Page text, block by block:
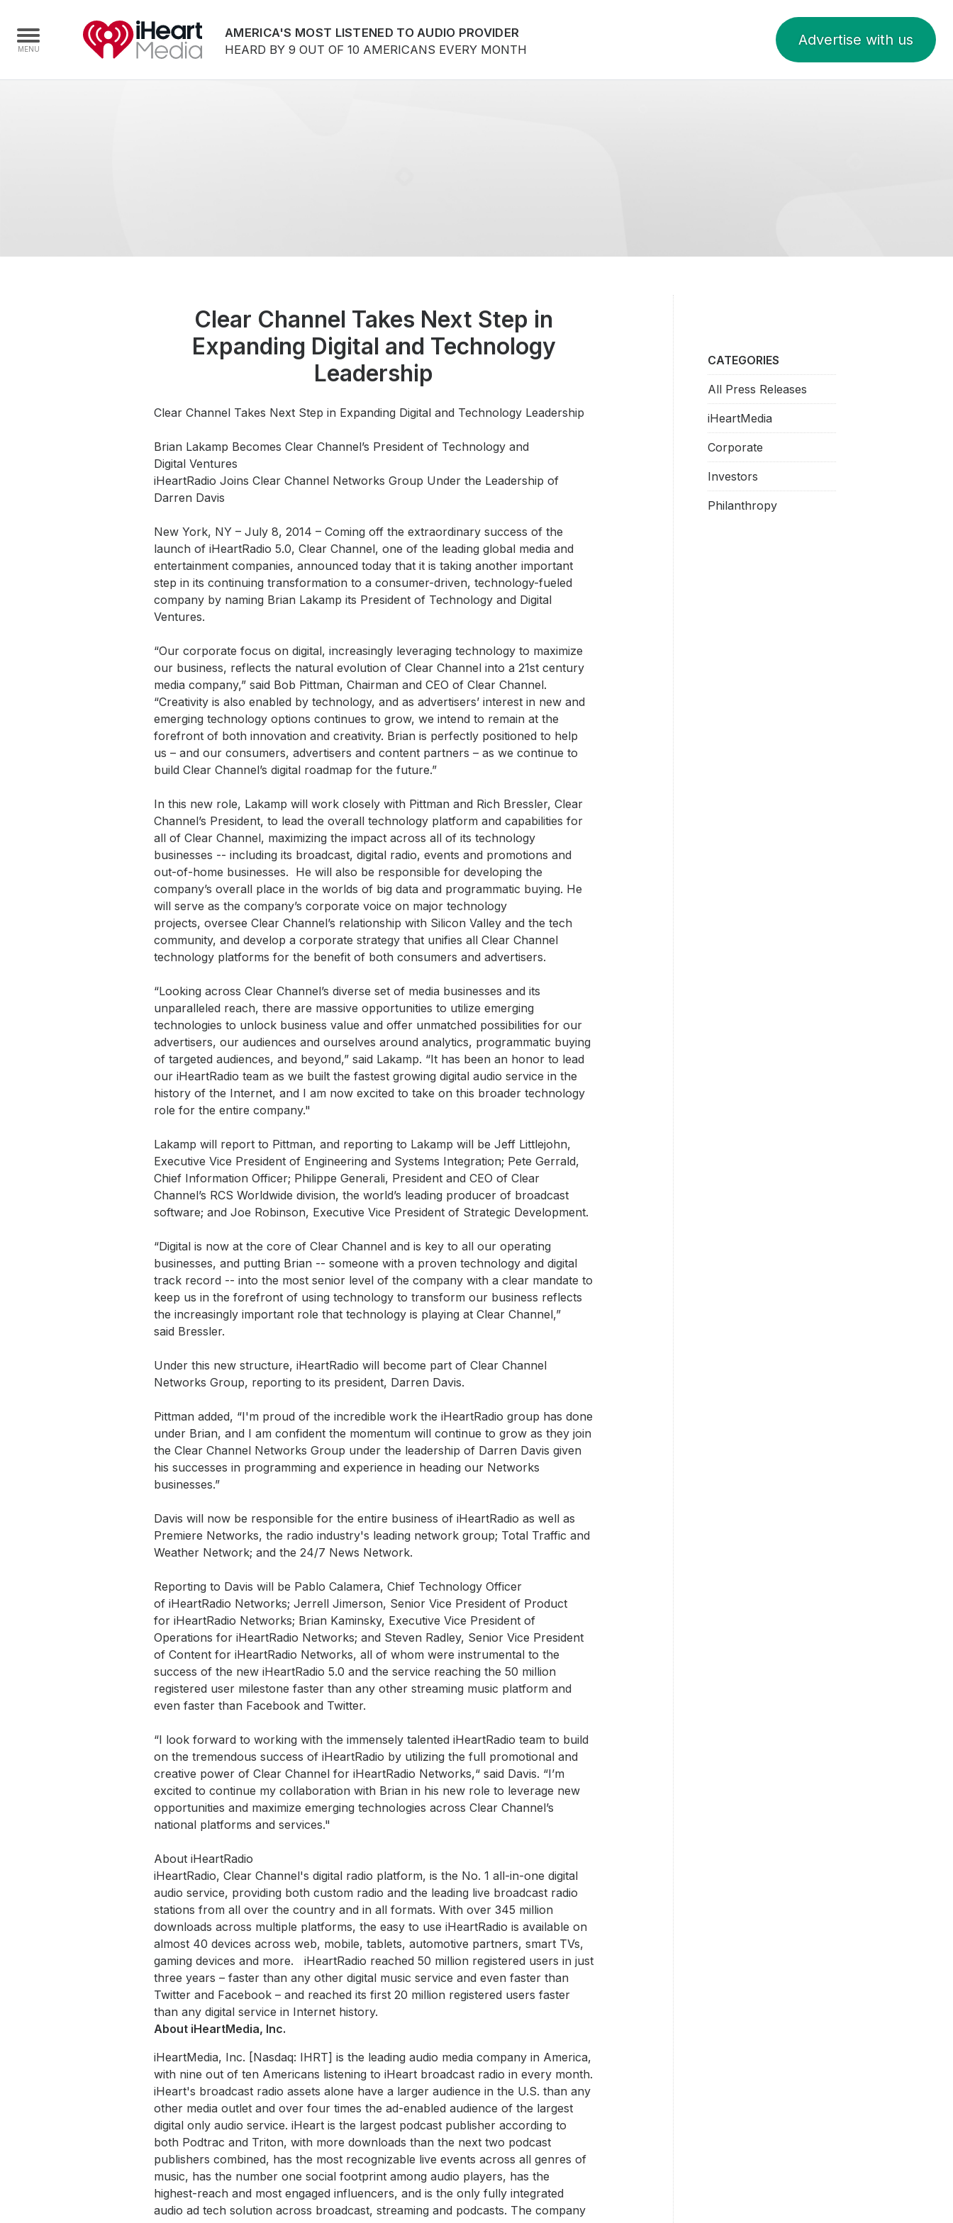
AMERICA'S MOST LISTENED TO AUDIO PROVIDER
HEARD BY 9 OUT OF 10 AMERICANS EVERY MONTH
Advertise with us
Clear Channel Takes Next Step in
Expanding Digital and Technology
Leadership
Clear Channel Takes Next Step in Expanding Digital and Technology Leadership
Brian Lakamp Becomes Clear Channel’s President of Technology and
Digital Ventures
iHeartRadio Joins Clear Channel Networks Group Under the Leadership of
Darren Davis
New York, NY – July 8, 2014 – Coming off the extraordinary success of the
launch of iHeartRadio 5.0, Clear Channel, one of the leading global media and
entertainment companies, announced today that it is taking another important
step in its continuing transformation to a consumer-driven, technology-fueled
company by naming Brian Lakamp its President of Technology and Digital
Ventures.
“Our corporate focus on digital, increasingly leveraging technology to maximize
our business, reflects the natural evolution of Clear Channel into a 21st century
media company,” said Bob Pittman, Chairman and CEO of Clear Channel.
“Creativity is also enabled by technology, and as advertisers’ interest in new and
emerging technology options continues to grow, we intend to remain at the
forefront of both innovation and creativity. Brian is perfectly positioned to help
us – and our consumers, advertisers and content partners – as we continue to
build Clear Channel’s digital roadmap for the future.”
In this new role, Lakamp will work closely with Pittman and Rich Bressler, Clear
Channel’s President, to lead the overall technology platform and capabilities for
all of Clear Channel, maximizing the impact across all of its technology
businesses -- including its broadcast, digital radio, events and promotions and
out-of-home businesses. He will also be responsible for developing the
company’s overall place in the worlds of big data and programmatic buying. He
will serve as the company’s corporate voice on major technology
projects, oversee Clear Channel’s relationship with Silicon Valley and the tech
community, and develop a corporate strategy that unifies all Clear Channel
technology platforms for the benefit of both consumers and advertisers.
“Looking across Clear Channel’s diverse set of media businesses and its
unparalleled reach, there are massive opportunities to utilize emerging
technologies to unlock business value and offer unmatched possibilities for our
advertisers, our audiences and ourselves around analytics, programmatic buying
of targeted audiences, and beyond,” said Lakamp. “It has been an honor to lead
our iHeartRadio team as we built the fastest growing digital audio service in the
history of the Internet, and I am now excited to take on this broader technology
role for the entire company."
Lakamp will report to Pittman, and reporting to Lakamp will be Jeff Littlejohn,
Executive Vice President of Engineering and Systems Integration; Pete Gerrald,
Chief Information Officer; Philippe Generali, President and CEO of Clear
Channel’s RCS Worldwide division, the world’s leading producer of broadcast
software; and Joe Robinson, Executive Vice President of Strategic Development.
“Digital is now at the core of Clear Channel and is key to all our operating
businesses, and putting Brian -- someone with a proven technology and digital
track record -- into the most senior level of the company with a clear mandate to
keep us in the forefront of using technology to transform our business reflects
the increasingly important role that technology is playing at Clear Channel,”
said Bressler.
Under this new structure, iHeartRadio will become part of Clear Channel
Networks Group, reporting to its president, Darren Davis.
Pittman added, “I'm proud of the incredible work the iHeartRadio group has done
under Brian, and I am confident the momentum will continue to grow as they join
the Clear Channel Networks Group under the leadership of Darren Davis given
his successes in programming and experience in heading our Networks
businesses.”
Davis will now be responsible for the entire business of iHeartRadio as well as
Premiere Networks, the radio industry's leading network group; Total Traffic and
Weather Network; and the 24/7 News Network.
Reporting to Davis will be Pablo Calamera, Chief Technology Officer
of iHeartRadio Networks; Jerrell Jimerson, Senior Vice President of Product
for iHeartRadio Networks; Brian Kaminsky, Executive Vice President of
Operations for iHeartRadio Networks; and Steven Radley, Senior Vice President
of Content for iHeartRadio Networks, all of whom were instrumental to the
success of the new iHeartRadio 5.0 and the service reaching the 50 million
registered user milestone faster than any other streaming music platform and
even faster than Facebook and Twitter.
“I look forward to working with the immensely talented iHeartRadio team to build
on the tremendous success of iHeartRadio by utilizing the full promotional and
creative power of Clear Channel for iHeartRadio Networks,“ said Davis. “I’m
excited to continue my collaboration with Brian in his new role to leverage new
opportunities and maximize emerging technologies across Clear Channel’s
national platforms and services."
About iHeartRadio
iHeartRadio, Clear Channel's digital radio platform, is the No. 1 all-in-one digital
audio service, providing both custom radio and the leading live broadcast radio
stations from all over the country and in all formats. With over 345 million
downloads across multiple platforms, the easy to use iHeartRadio is available on
almost 40 devices across web, mobile, tablets, automotive partners, smart TVs,
gaming devices and more. iHeartRadio reached 50 million registered users in just
three years – faster than any other digital music service and even faster than
Twitter and Facebook – and reached its first 20 million registered users faster
than any digital service in Internet history.
About iHeartMedia, Inc.
iHeartMedia, Inc. [Nasdaq: IHRT] is the leading audio media company in America,
with nine out of ten Americans listening to iHeart broadcast radio in every month.
iHeart's broadcast radio assets alone have a larger audience in the U.S. than any
other media outlet and over four times the ad-enabled audience of the largest
digital only audio service. iHeart is the largest podcast publisher according to
both Podtrac and Triton, with more downloads than the next two podcast
publishers combined, has the most recognizable live events across all genres of
music, has the number one social footprint among audio players, has the
highest-reach and most engaged influencers, and is the only fully integrated
audio ad tech solution across broadcast, streaming and podcasts. The company
CATEGORIES
All Press Releases
iHeartMedia
Corporate
Investors
Philanthropy